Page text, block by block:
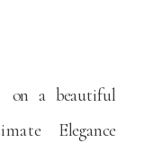
on a beautiful
Elegance